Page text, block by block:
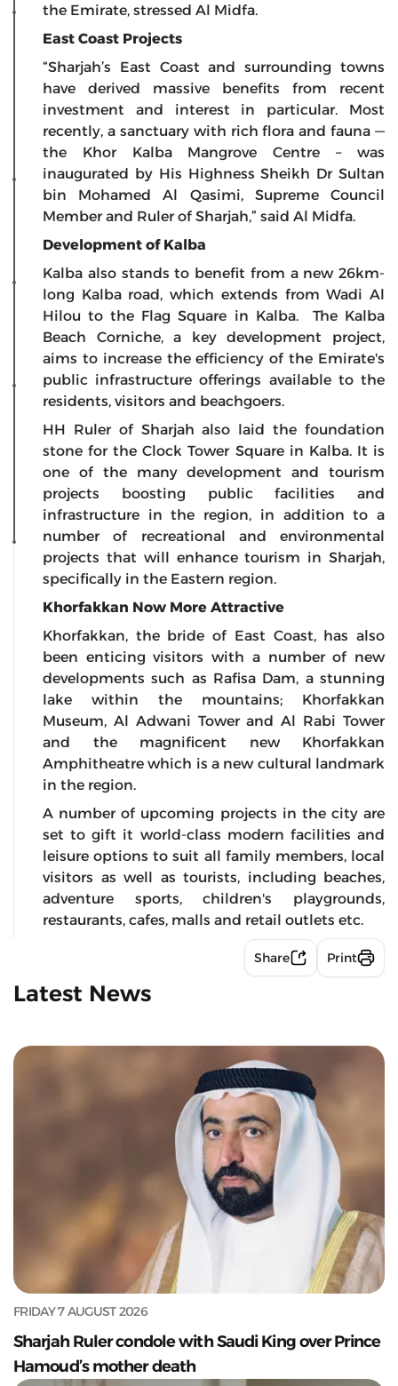
the Emirate, stressed Al Midfa.
East Coast Projects
“Sharjah’s East Coast and surrounding towns
have derived massive benefits from recent
investment and interest in particular. Most
recently, a sanctuary with rich flora and fauna —
the Khor Kalba Mangrove Centre – was
inaugurated by His Highness Sheikh Dr Sultan
bin Mohamed Al Qasimi, Supreme Council
Member and Ruler of Sharjah,” said Al Midfa.
Development of Kalba
Kalba also stands to benefit from a new 26km-
long Kalba road, which extends from Wadi Al
Hilou to the Flag Square in Kalba. The Kalba
Beach Corniche, a key development project,
aims to increase the efficiency of the Emirate's
public infrastructure offerings available to the
residents, visitors and beachgoers.
HH Ruler of Sharjah also laid the foundation
stone for the Clock Tower Square in Kalba. It is
one of the many development and tourism
projects boosting public facilities and
infrastructure in the region, in addition to a
number of recreational and environmental
projects that will enhance tourism in Sharjah,
specifically in the Eastern region.
Khorfakkan Now More Attractive
Khorfakkan, the bride of East Coast, has also
been enticing visitors with a number of new
developments such as Rafisa Dam, a stunning
lake within the mountains; Khorfakkan
Museum, Al Adwani Tower and Al Rabi Tower
and the magnificent new Khorfakkan
Amphitheatre which is a new cultural landmark
in the region.
A number of upcoming projects in the city are
set to gift it world-class modern facilities and
leisure options to suit all family members, local
visitors as well as tourists, including beaches,
adventure sports, children's playgrounds,
restaurants, cafes, malls and retail outlets etc.
Share Print
Latest News
FRIDAY 7 AUGUST 2026
Sharjah Ruler condole with Saudi King over Prince
Hamoud’s mother death